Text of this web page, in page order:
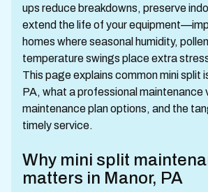
ups reduce breakdowns, preserve
extend the life of your
homes where seasonal humidity,
temperature swings place extra
This page explains common mini split
PA, what a professional maintenance
maintenance plan options, and the
timely service.
Why mini split
matters in Manor, PA